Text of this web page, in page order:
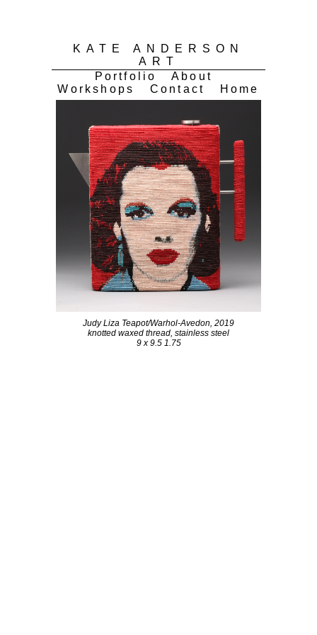
KATE ANDERSON
ART
Portfolio
About
Workshops
Contact Home
Judy Liza Teapot/Warhol-Avedon, 2019
knotted waxed thread, stainless steel
9 x 9.5 1.75